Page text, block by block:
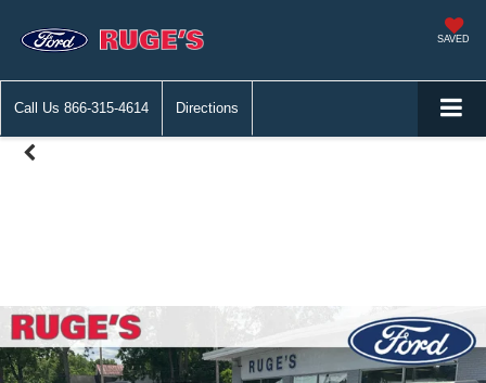
SAVED
Call Us 866-315-4614 Directions